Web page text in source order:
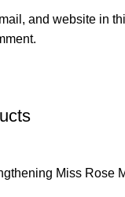
and website in